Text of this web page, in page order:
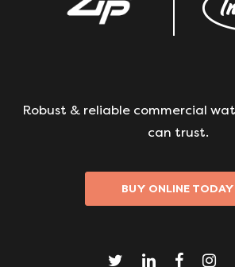
Robust & reliable commercial
can trust.
BUY ONLINE TODAY